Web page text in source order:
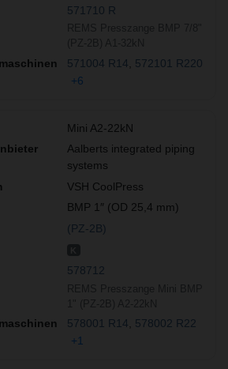
571710 R
571004 R14
572101 R220
+6
Mini A2-22kN
Aalberts integrated piping
systems
VSH CoolPress
BMP 1″ (OD 25,4 mm)
(PZ-2B)
578712
578001 R14
578002 R22
+1